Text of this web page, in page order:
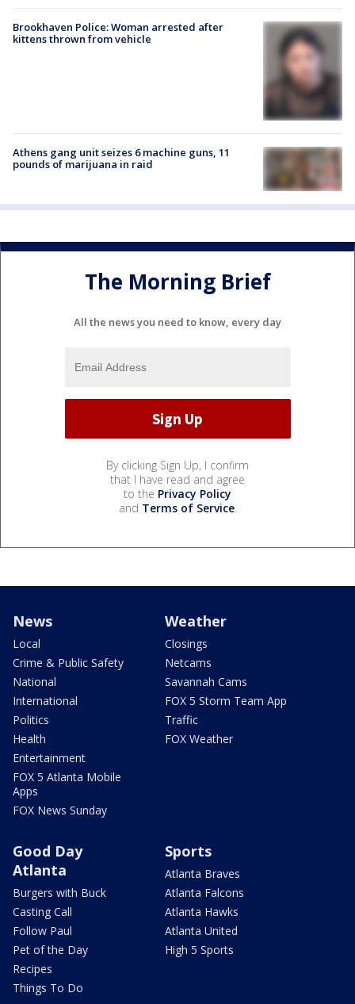
Brookhaven Police: Woman arrested after
kittens thrown from vehicle
Athens gang unit seizes 6 machine guns, 11
pounds of marijuana in raid
The Morning Brief
All the news you need to know, every day
By clicking Sign Up, I confirm
that I have read and agree
to the Privacy Policy
and Terms of Service.
News
Local
Crime & Public Safety
National
International
Politics
Health
Entertainment
FOX 5 Atlanta Mobile
Apps
FOX News Sunday
Weather
Closings
Netcams
Savannah Cams
FOX 5 Storm Team App
Traffic
FOX Weather
Good Day
Atlanta
Burgers with Buck
Casting Call
Follow Paul
Pet of the Day
Recipes
Things To Do
Sports
Atlanta Braves
Atlanta Falcons
Atlanta Hawks
Atlanta United
High 5 Sports